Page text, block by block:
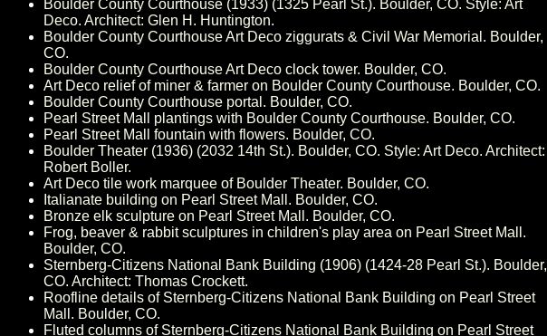
Boulder County Courthouse (1933) (1325 Pearl St.). Boulder, CO. Style: Art
Deco. Architect: Glen H. Huntington.
Boulder County Courthouse Art Deco ziggurats & Civil War Memorial. Boulder,
CO.
Boulder County Courthouse Art Deco clock tower. Boulder, CO.
Art Deco relief of miner & farmer on Boulder County Courthouse. Boulder, CO.
Boulder County Courthouse portal. Boulder, CO.
Pearl Street Mall plantings with Boulder County Courthouse. Boulder, CO.
Pearl Street Mall fountain with flowers. Boulder, CO.
Boulder Theater (1936) (2032 14th St.). Boulder, CO. Style: Art Deco. Architect:
Robert Boller.
Art Deco tile work marquee of Boulder Theater. Boulder, CO.
Italianate building on Pearl Street Mall. Boulder, CO.
Bronze elk sculpture on Pearl Street Mall. Boulder, CO.
Frog, beaver & rabbit sculptures in children's play area on Pearl Street Mall.
Boulder, CO.
Sternberg-Citizens National Bank Building (1906) (1424-28 Pearl St.). Boulder,
CO. Architect: Thomas Crockett.
Roofline details of Sternberg-Citizens National Bank Building on Pearl Street
Mall. Boulder, CO.
Fluted columns of Sternberg-Citizens National Bank Building on Pearl Street